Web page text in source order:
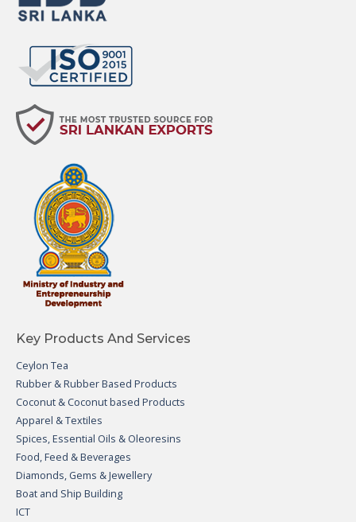
Key Products And Services
Ceylon Tea
Rubber & Rubber Based Products
Coconut & Coconut based Products
Apparel & Textiles
Spices, Essential Oils & Oleoresins
Food, Feed & Beverages
Diamonds, Gems & Jewellery
Boat and Ship Building
ICT